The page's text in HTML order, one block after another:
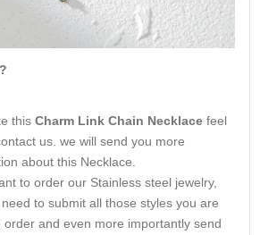
thisCharm Link Chain Necklace feel
us. we will send you more
about this Necklace.
to order our Stainless steel jewelry,
to submit all those styles you are
order and even more importantly send